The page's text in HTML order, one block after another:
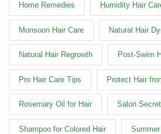
Home Remedies Humidity Hair
Monsoon Hair Care Natural Hair
Natural Hair Regrowth Post-Swim
Pro Hair Care Tips Protect Hair
Rosemary Oil for Hair Salon
Shampoo for Colored Hair